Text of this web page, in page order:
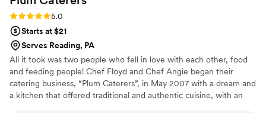
Rating: 5.0 (1 review)
5.0
Starts at $21
Serves Reading, PA
All it took was two people who fell in love with each other, food
and feeding people! Chef Floyd and Chef Angie began their
catering business, “Plum Caterers”, in May 2007 with a dream and
a kitchen that offered traditional and authentic cuisine, with an